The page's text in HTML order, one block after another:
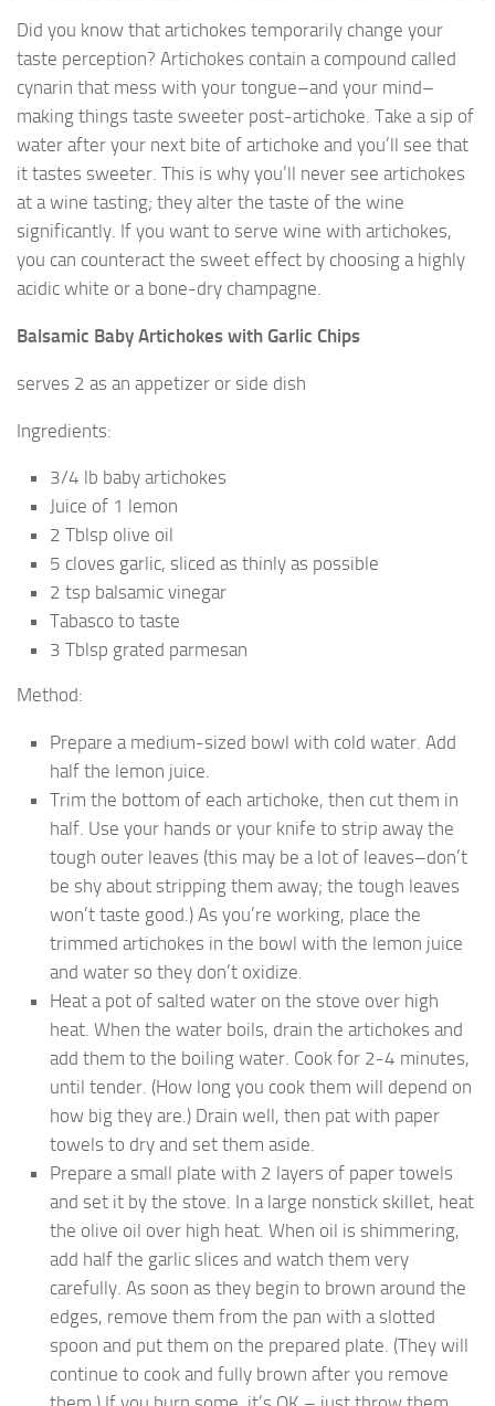
Did you know that artichokes temporarily change your
taste perception? Artichokes contain a compound called
cynarin that mess with your tongue–and your mind–
making things taste sweeter post-artichoke. Take a sip of
water after your next bite of artichoke and you’ll see that
it tastes sweeter. This is why you’ll never see artichokes
at a wine tasting; they alter the taste of the wine
significantly. If you want to serve wine with artichokes,
you can counteract the sweet effect by choosing a highly
acidic white or a bone-dry champagne.
Balsamic Baby Artichokes with Garlic Chips
serves 2 as an appetizer or side dish
Ingredients:
3/4 lb baby artichokes
Juice of 1 lemon
2 Tblsp olive oil
5 cloves garlic, sliced as thinly as possible
2 tsp balsamic vinegar
Tabasco to taste
3 Tblsp grated parmesan
Method:
Prepare a medium-sized bowl with cold water. Add
half the lemon juice.
Trim the bottom of each artichoke, then cut them in
half. Use your hands or your knife to strip away the
tough outer leaves (this may be a lot of leaves–don’t
be shy about stripping them away; the tough leaves
won’t taste good.) As you’re working, place the
trimmed artichokes in the bowl with the lemon juice
and water so they don’t oxidize.
Heat a pot of salted water on the stove over high
heat. When the water boils, drain the artichokes and
add them to the boiling water. Cook for 2-4 minutes,
until tender. (How long you cook them will depend on
how big they are.) Drain well, then pat with paper
towels to dry and set them aside.
Prepare a small plate with 2 layers of paper towels
and set it by the stove. In a large nonstick skillet, heat
the olive oil over high heat. When oil is shimmering,
add half the garlic slices and watch them very
carefully. As soon as they begin to brown around the
edges, remove them from the pan with a slotted
spoon and put them on the prepared plate. (They will
continue to cook and fully brown after you remove